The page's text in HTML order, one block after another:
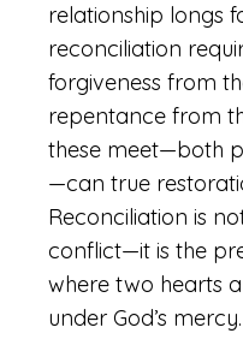
relationship longs
reconciliation
forgiveness from
repentance from
these meet—both
—can true
Reconciliation is
conflict—it is the
where two hearts
under God’s mercy.